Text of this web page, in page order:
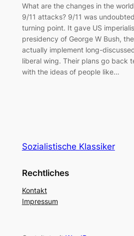
What are the changes in the
9/11 attacks? 9/11 was
turning point. It gave US
presidency of George W Bush,
actually implement long-
liberal wing. Their plans go back
with the ideas of people like…
Sozialistische Klassiker
Rechtliches
Kontakt
Impressum